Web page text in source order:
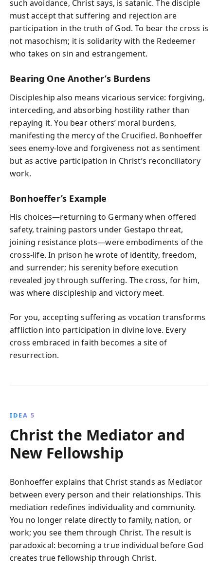
such avoidance, Christ says, is satanic. The disciple
must accept that suffering and rejection are
participation in the truth of God. To bear the cross is
not masochism; it is solidarity with the Redeemer
who takes on sin and estrangement.
Bearing One Another’s Burdens
Discipleship also means vicarious service: forgiving,
interceding, and absorbing hostility rather than
repaying it. You bear others’ moral burdens,
manifesting the mercy of the Crucified. Bonhoeffer
sees enemy-love and forgiveness not as sentiment
but as active participation in Christ’s reconciliatory
work.
Bonhoeffer’s Example
His choices—returning to Germany when offered
safety, training pastors under Gestapo threat,
joining resistance plots—were embodiments of the
cross-life. In prison he wrote of identity, freedom,
and surrender; his serenity before execution
revealed joy through suffering. The cross, for him,
was where discipleship and victory meet.
For you, accepting suffering as vocation transforms
affliction into participation in divine love. Every
cross embraced in faith becomes a site of
resurrection.
IDEA 5
Christ the Mediator and
New Fellowship
Bonhoeffer explains that Christ stands as Mediator
between every person and their relationships. This
mediation redefines individuality and community.
You no longer relate directly to family, nation, or
work; you see them through Christ. The result is
paradoxical: becoming a true individual before God
creates true fellowship through Christ.